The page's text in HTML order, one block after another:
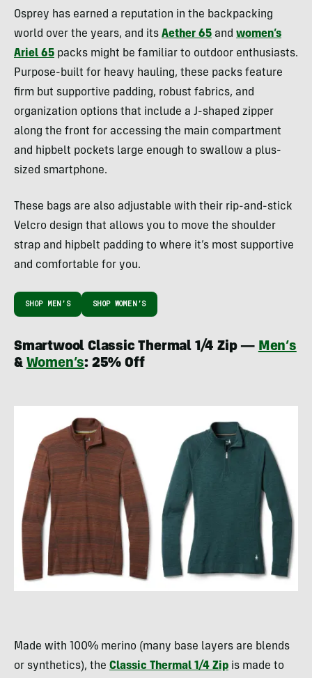
Osprey has earned a reputation in the backpacking
world over the years, and its Aether 65 and women’s
Ariel 65 packs might be familiar to outdoor enthusiasts.
Purpose-built for heavy hauling, these packs feature
firm but supportive padding, robust fabrics, and
organization options that include a J-shaped zipper
along the front for accessing the main compartment
and hipbelt pockets large enough to swallow a plus-
sized smartphone.
These bags are also adjustable with their rip-and-stick
Velcro design that allows you to move the shoulder
strap and hipbelt padding to where it’s most supportive
and comfortable for you.
SHOP MEN’S SHOP WOMEN’S
Smartwool Classic Thermal 1/4 Zip —Men’s
&Women’s: 25% Off
Made with 100% merino (many base layers are blends
or synthetics), the Classic Thermal 1/4 Zip is made to